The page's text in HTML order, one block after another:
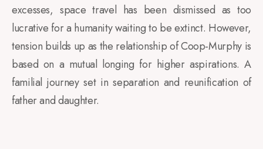
excesses, space travel has been dismissed as too
lucrative for a humanity waiting to be extinct. However,
tension builds up as the relationship of Coop-Murphy is
based on a mutual longing for higher aspirations. A
familial journey set in separation and reunification of
father and daughter.